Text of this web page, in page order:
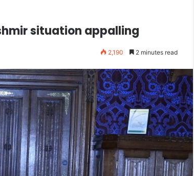
situation appalling
2,190 2 minutes read